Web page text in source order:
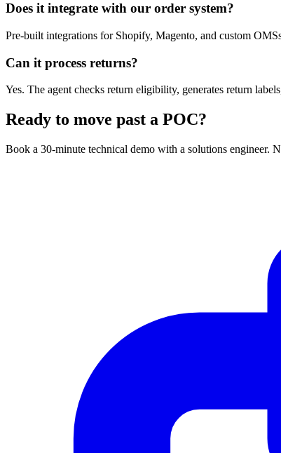
Does it integrate with our order system?
Pre-built integrations for Shopify, Magento, and custom
Can it process returns?
Yes. The agent checks return eligibility, generates return
Ready to move past a POC?
Book a 30-minute technical demo with a solutions